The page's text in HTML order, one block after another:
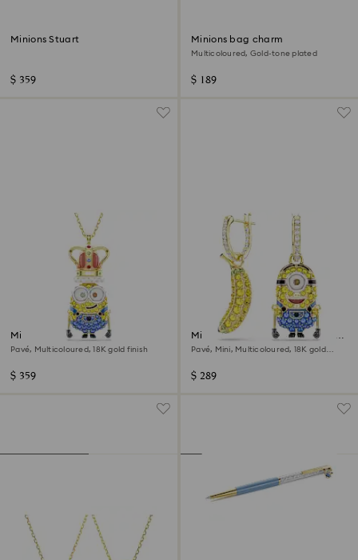
Minions Stuart
$ 359
Minions bag charm
Multicoloured, Gold-tone plated
$ 189
Minions King Bob pendant
Pavé, Multicoloured, 18K gold finish
$ 359
Minions Stuart and Banana drop
earrings
Pavé, Mini, Multicoloured, 18K gold
$ 289